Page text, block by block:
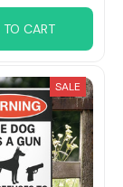
CART
SALE